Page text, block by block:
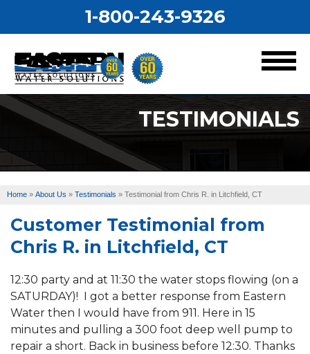
1-800-243-9326
Services
Our Work
About Us
Service Area
TESTIMONIALS
Home » About Us » Testimonials » Testimonial from Chris R. in Litchfield, CT
Customer Testimonial from
Chris R. in Litchfield, CT
12:30 party and at 11:30 the water stops flowing (on a
SATURDAY)! I got a better response from Eastern
Water then I would have from 911. Here in 15
minutes and pulling a 300 foot deep well pump to
repair a short. Back in business before 12:30. Thanks